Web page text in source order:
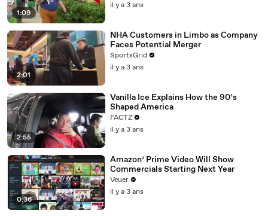
1:09
il y a 3 ans
2:01
NHA Customers in Limbo as Company
Faces Potential Merger
SportsGrid
il y a 3 ans
2:55
Vanilla Ice Explains How the 90’s
Shaped America
FACTZ
il y a 3 ans
0:36
Amazon’ Prime Video Will Show
Commercials Starting Next Year
Veuer
il y a 3 ans